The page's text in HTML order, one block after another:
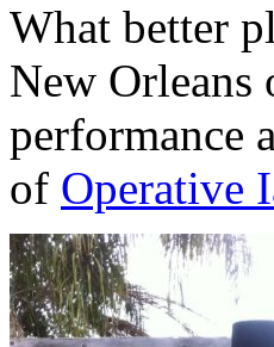
What better
New Orleans
performance
of Operative